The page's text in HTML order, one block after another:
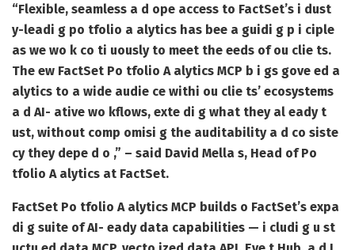
“Flexible, seamless a d ope access to FactSet’s i dust
y-leadi g po tfolio a alytics has bee a guidi g p i ciple
as we wo k co ti uously to meet the eeds of ou clie ts.
The ew FactSet Po tfolio A alytics MCP b i gs gove ed a
alytics to a wide audie ce withi ou clie ts’ ecosystems
a d AI- ative wo kflows, exte di g what they al eady t
ust, without comp omisi g the auditability a d co siste
cy they depe d o ,” – said David Mella s, Head of Po
tfolio A alytics at FactSet.
FactSet Po tfolio A alytics MCP builds o FactSet’s expa
di g suite of AI- eady data capabilities — i cludi g u st